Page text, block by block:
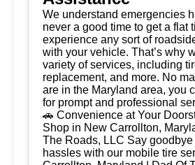
We understand emergencies
never a good time to get a flat
experience any sort of
with your vehicle. That’s why
variety of services, including
replacement, and more. No
are in the Maryland area, you
for prompt and professional
🚗 Convenience at Your
Shop in New Carrollton,
The Roads, LLC Say
hassles with our mobile tire